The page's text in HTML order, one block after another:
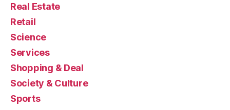
Real Estate
Retail
Science
Services
Shopping & Deal
Society & Culture
Sports